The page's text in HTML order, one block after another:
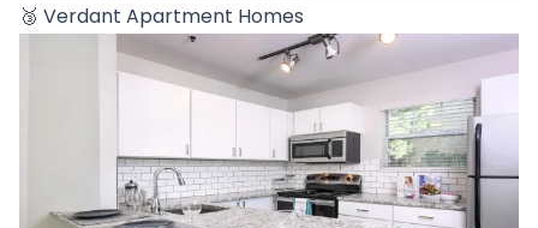
🥉 Verdant Apartment Homes